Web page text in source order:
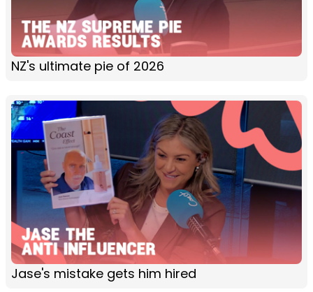
NZ's ultimate pie of 2026
Jase's mistake gets him hired